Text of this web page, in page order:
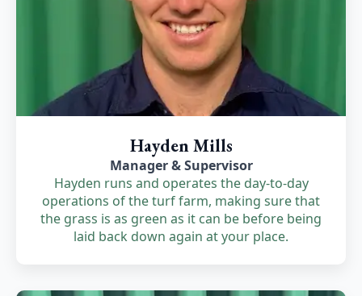
Hayden Mills
Manager & Supervisor
Hayden runs and operates the day-to-day
operations of the turf farm, making sure that
the grass is as green as it can be before being
laid back down again at your place.